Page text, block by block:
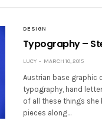
DESIGN
Typography –
LUCY MARCH 10, 2015
Austrian base graphic
typography, hand
of all these things
pieces along…